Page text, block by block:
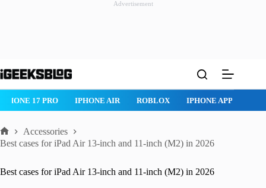
Advertisement
to
IPHONE AIR ROBLOX IPHONE APPS IPAD APPS
Home
Accessories
Best cases for iPad Air 13-inch and 11-inch (M2) in 2026
Best cases for iPad Air 13-inch and 11-inch (M2) in 2026